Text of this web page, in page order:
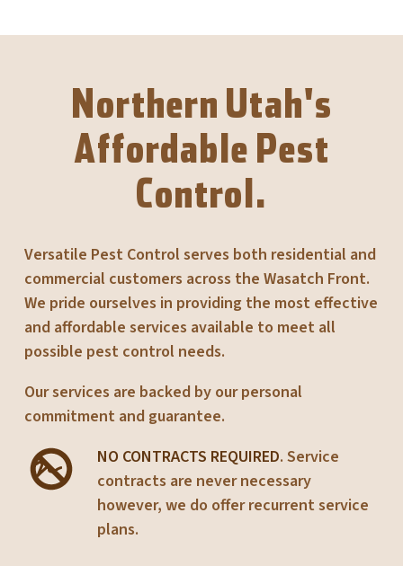
Northern Utah's
Affordable Pest
Control.
Versatile Pest Control serves both residential and
commercial customers across the Wasatch Front.
We pride ourselves in providing the most effective
and affordable services available to meet all
possible pest control needs.
Our services are backed by our personal
commitment and guarantee.
NO CONTRACTS REQUIRED. Service
contracts are never necessary
however, we do offer recurrent service
plans.